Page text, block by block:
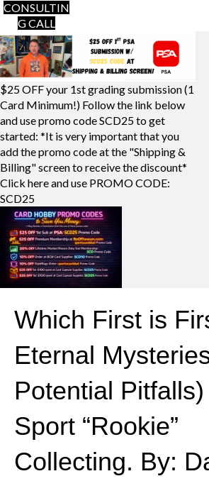
CONSULTIN
G CALL
$25 OFF your 1st grading submission (1
Card Minimum!) Follow the link below
and use promo code SCD25 to get
started: *It is very important that you
add the promo code at the "Shipping &
Billing" screen to receive the discount*
Click here and use PROMO CODE:
SCD25
Which First is
Eternal
Potential
Sport “Rookie”
Collecting. By: